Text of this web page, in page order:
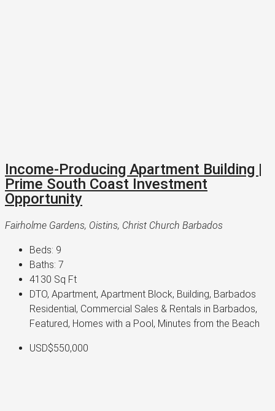
Income-Producing Apartment Building |
Prime South Coast Investment
Opportunity
Fairholme Gardens, Oistins, Christ Church Barbados
Beds: 9
Baths: 7
4130 Sq Ft
DTO, Apartment, Apartment Block, Building, Barbados
Residential, Commercial Sales & Rentals in Barbados,
Featured, Homes with a Pool, Minutes from the Beach
USD$550,000